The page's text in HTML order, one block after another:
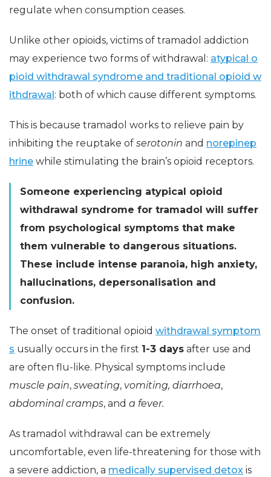
regulate when consumption ceases.
Unlike other opioids, victims of tramadol addiction
may experience two forms of withdrawal: atypical o
pioid withdrawal syndrome and traditional opioid w
ithdrawal: both of which cause different symptoms.
This is because tramadol works to relieve pain by
inhibiting the reuptake of serotonin and norepinep
hrine while stimulating the brain’s opioid receptors.
Someone experiencing atypical opioid
withdrawal syndrome for tramadol will suffer
from psychological symptoms that make
them vulnerable to dangerous situations.
These include intense paranoia, high anxiety,
hallucinations, depersonalisation and
confusion.
The onset of traditional opioid withdrawal symptom
s usually occurs in the first 1-3 days after use and
are often flu-like. Physical symptoms include
muscle pain, sweating, vomiting, diarrhoea,
abdominal cramps, and a fever.
As tramadol withdrawal can be extremely
uncomfortable, even life-threatening for those with
a severe addiction, a medically supervised detox is